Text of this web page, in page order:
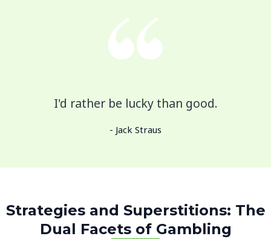
I'd rather be lucky than good.
- Jack Straus
Strategies and Superstitions: The
Dual Facets of Gambling